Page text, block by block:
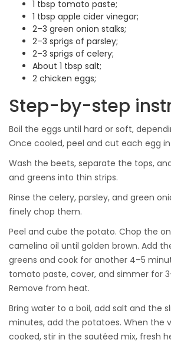
1 tbsp tomato paste;
1 tbsp apple cider vinegar;
2–3 green onion stalks;
2–3 sprigs of parsley;
2–3 sprigs of celery;
About 1 tbsp salt;
2 chicken eggs;
Step-by-step
Boil the eggs until hard or soft,
Once cooled, peel and cut each egg
Wash the beets, separate the tops,
and greens into thin strips.
Rinse the celery, parsley, and green
finely chop them.
Peel and cube the potato. Chop the
camelina oil until golden brown. Add
greens and cook for another 4–5
tomato paste, cover, and simmer for
Remove from heat.
Bring water to a boil, add salt and the
minutes, add the potatoes. When the
cooked, stir in the sautéed mix, fresh